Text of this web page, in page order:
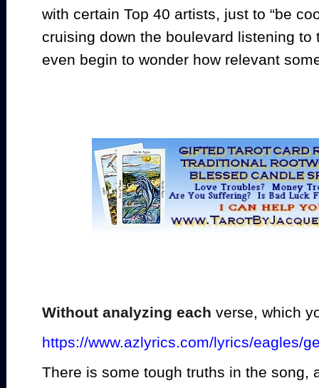
with certain Top 40 artists, just to “be
cruising down the boulevard listening to
even begin to wonder how relevant
Without analyzing each verse, which
https://www.azlyrics.com/lyrics/eagles/
There is some tough truths in the song,